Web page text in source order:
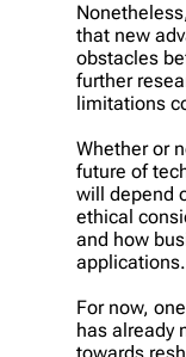
that new
obstacles
further
limitations
Whether or
future of
will depend
ethical
and how
applications.
For now,
has already